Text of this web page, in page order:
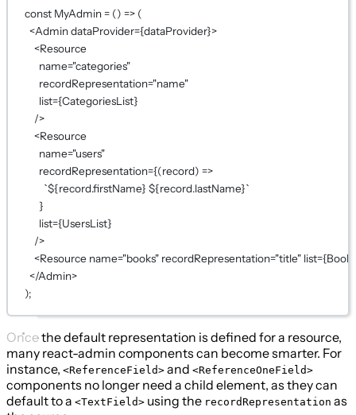
const MyAdmin= () => (
<AdmindataProvider={dataProvider}>
<Resource
name="categories"
recordRepresentation="name"
list={CategoriesList}
/>
<Resource
name="users"
recordRepresentation={(record) =>
`${record.firstName} ${record.lastName}`
}
list={UsersList}
/>
<Resource name="books" recordRepresentation="title" list={
</Admin>
);
Once the default representation is defined for a resource,
many react-admin components can become smarter. For
instance, <ReferenceField> and <ReferenceOneField>
components no longer need a child element, as they can
default to a <TextField> using the recordRepresentation as